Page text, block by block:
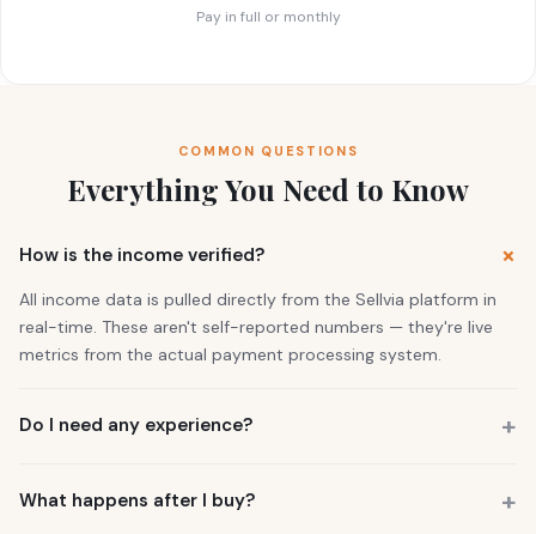
Pay in full or monthly
COMMON QUESTIONS
Everything You Need to Know
How is the income verified?
All income data is pulled directly from the Sellvia platform in
real-time. These aren't self-reported numbers — they're live
metrics from the actual payment processing system.
Do I need any experience?
Manager who guides you through everything.
What happens after I buy?